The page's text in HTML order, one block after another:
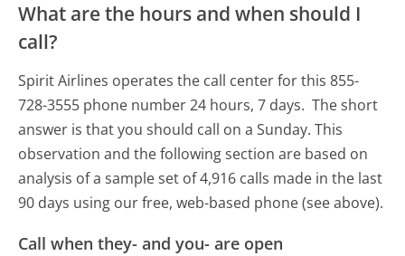
What are the hours and when should I
call?
Spirit Airlines operates the call center for this 855-
728-3555 phone number 24 hours, 7 days. The short
answer is that you should call on a Sunday. This
observation and the following section are based on
analysis of a sample set of 4,916 calls made in the last
90 days using our free, web-based phone (see above).
Call when they- and you- are open